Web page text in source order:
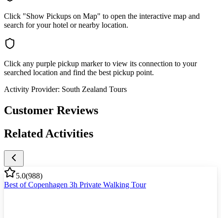
Click "Show Pickups on Map" to open the interactive map and
search for your hotel or nearby location.
Click any purple pickup marker to view its connection to your
searched location and find the best pickup point.
Activity Provider: South Zealand Tours
Customer Reviews
Related Activities
5.0(988)
Best of Copenhagen 3h Private Walking Tour